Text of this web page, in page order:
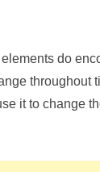
do
throughout
it to change